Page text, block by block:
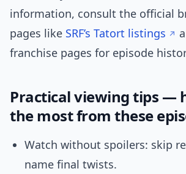
information, consult the official
pages like SRF’s Tatort listings
franchise pages for episode
Practical viewing tips —
the most from these
Watch without spoilers: skip
name final twists.